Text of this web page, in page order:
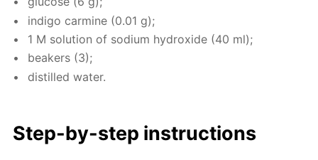
in­di­go carmine (0.01 g);
1 M so­lu­tion of sodi­um hy­drox­ide (40 ml);
beakers (3);
dis­tilled wa­ter.
Step-by-step in­struc­tions